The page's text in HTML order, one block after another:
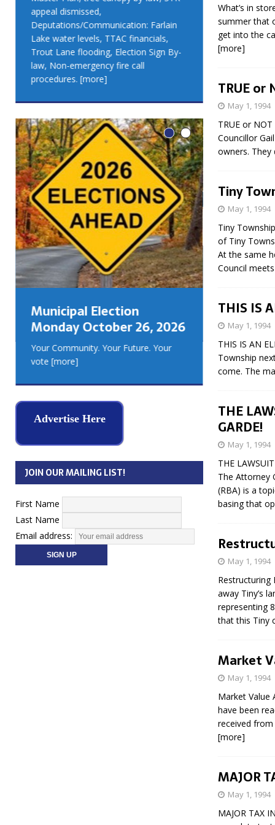
What’s in
summer that
get into the
[more]
TRUE or
May 1, 1994
TRUE or
Councillor
owners. They
Tiny
May 1, 1994
Tiny
of Tiny
At the same
Council
THIS IS
May 1, 1994
THIS IS AN
Township
come. The
THE
GARDE!
May 1, 1994
THE
The Attorney
(RBA) is a
basing that
May 1, 1994
Restructuring
away Tiny’s
representing
that this Tiny
Market
May 1, 1994
Market Value
have been
received
[more]
MAJOR
May 1, 1994
MAJOR TAX
appeal dismissed,
Deputations/Communication: Farlain
Lake water levels, TTAC financials,
Trout Lane flooding, Election Sign By-
law, Non-emergency fire call
procedures. [more]
appeal
Deputations/
Lake water
Trout Lane
Municipal Election
Monday October 26, 2026
Your Community. Your Future. Your
vote [more]
LEO
REAL
Advertise Here
JOIN OUR MAILING LIST!
First Name
Last Name
Email address: